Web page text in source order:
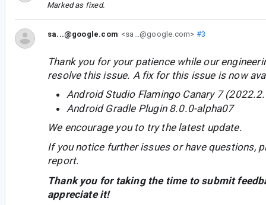
Marked as fixed.
sa...@google.com <sa...@google.com> #3
Thank you for your patience while our
resolve this issue. A fix for this issue is now
Android Studio Flamingo Canary 7
Android Gradle Plugin 8.0.0-alpha07
We encourage you to try the latest update.
If you notice further issues or have questions,
report.
Thank you for taking the time to submit
appreciate it!